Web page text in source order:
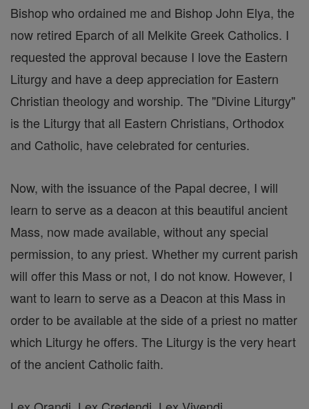
Bishop who ordained me and Bishop John Elya, the
now retired Eparch of all Melkite Greek Catholics. I
requested the approval because I love the Eastern
Liturgy and have a deep appreciation for Eastern
Christian theology and worship. The "Divine Liturgy"
is the Liturgy that all Eastern Christians, Orthodox
and Catholic, have celebrated for centuries.
Now, with the issuance of the Papal decree, I will
learn to serve as a deacon at this beautiful ancient
Mass, now made available, without any special
permission, to any priest. Whether my current parish
will offer this Mass or not, I do not know. However, I
want to learn to serve as a Deacon at this Mass in
order to be available at the side of a priest no matter
which Liturgy he offers. The Liturgy is the very heart
of the ancient Catholic faith.